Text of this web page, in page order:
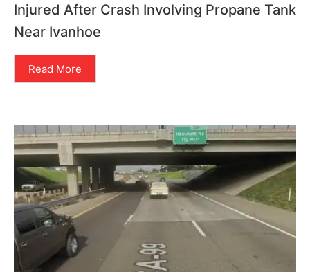
Injured After Crash Involving Propane Tank
Near Ivanhoe
Read More